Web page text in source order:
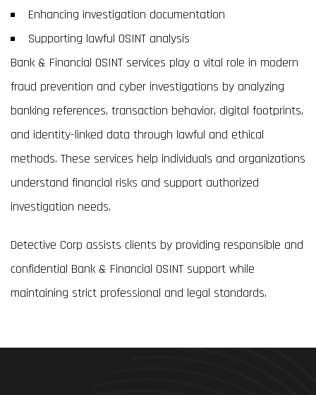
Enhancing investigation documentation
Supporting lawful OSINT analysis
Bank & Financial OSINT services play a vital role in modern
fraud prevention and cyber investigations by analyzing
banking references, transaction behavior, digital footprints,
and identity-linked data through lawful and ethical
methods. These services help individuals and organizations
understand financial risks and support authorized
investigation needs.
Detective Corp assists clients by providing responsible and
confidential Bank & Financial OSINT support while
maintaining strict professional and legal standards.